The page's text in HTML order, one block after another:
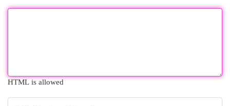
HTML is allowed